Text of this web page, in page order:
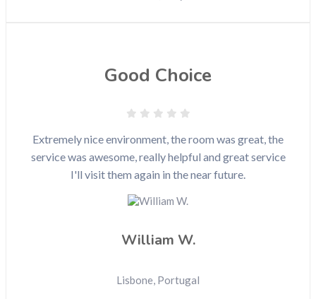
Good Choice
Extremely nice environment, the room was great, the
service was awesome, really helpful and great service
I'll visit them again in the near future.
William W.
Lisbone, Portugal